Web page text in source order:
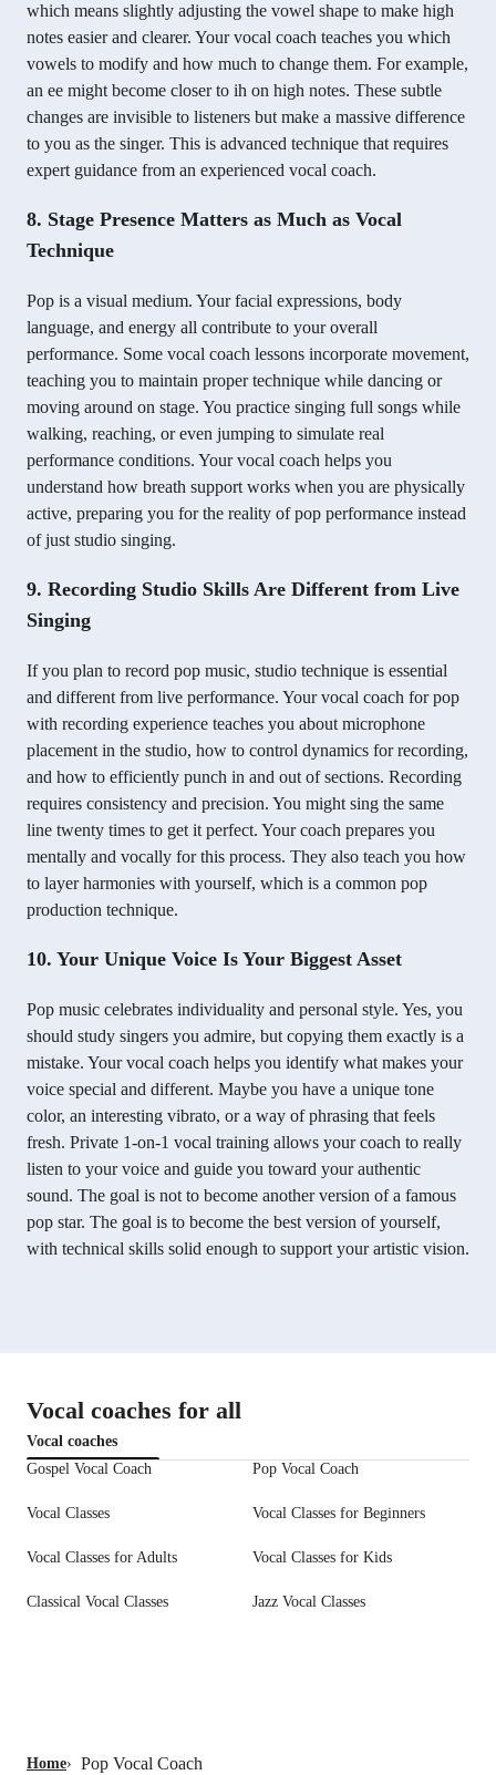
which means slightly adjusting the vowel shape to make high
notes easier and clearer. Your vocal coach teaches you which
vowels to modify and how much to change them. For example,
an ee might become closer to ih on high notes. These subtle
changes are invisible to listeners but make a massive difference
to you as the singer. This is advanced technique that requires
expert guidance from an experienced vocal coach.
8. Stage Presence Matters as Much as Vocal
Technique
Pop is a visual medium. Your facial expressions, body
language, and energy all contribute to your overall
performance. Some vocal coach lessons incorporate movement,
teaching you to maintain proper technique while dancing or
moving around on stage. You practice singing full songs while
walking, reaching, or even jumping to simulate real
performance conditions. Your vocal coach helps you
understand how breath support works when you are physically
active, preparing you for the reality of pop performance instead
of just studio singing.
9. Recording Studio Skills Are Different from Live
Singing
If you plan to record pop music, studio technique is essential
and different from live performance. Your vocal coach for pop
with recording experience teaches you about microphone
placement in the studio, how to control dynamics for recording,
and how to efficiently punch in and out of sections. Recording
requires consistency and precision. You might sing the same
line twenty times to get it perfect. Your coach prepares you
mentally and vocally for this process. They also teach you how
to layer harmonies with yourself, which is a common pop
production technique.
10. Your Unique Voice Is Your Biggest Asset
Pop music celebrates individuality and personal style. Yes, you
should study singers you admire, but copying them exactly is a
mistake. Your vocal coach helps you identify what makes your
voice special and different. Maybe you have a unique tone
color, an interesting vibrato, or a way of phrasing that feels
fresh. Private 1-on-1 vocal training allows your coach to really
listen to your voice and guide you toward your authentic
sound. The goal is not to become another version of a famous
pop star. The goal is to become the best version of yourself,
with technical skills solid enough to support your artistic vision.
Vocal coaches for all
Vocal coaches
Gospel Vocal Coach
Pop Vocal Coach
Vocal Classes Vocal Classes for Beginners
Vocal Classes for Adults Vocal Classes for Kids
Classical Vocal Classes Jazz Vocal Classes
Home› Pop Vocal Coach